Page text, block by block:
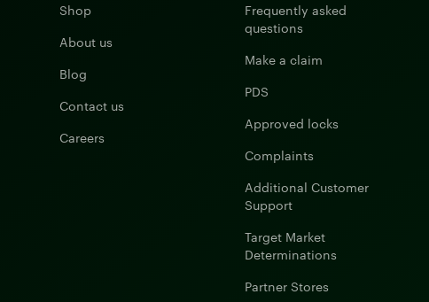
Shop
About us
Blog
Contact us
Careers
Frequently asked
questions
Make a claim
PDS
Approved locks
Complaints
Additional Customer
Support
Target Market
Determinations
Partner Stores